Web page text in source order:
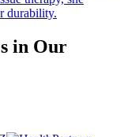
durability.
in Our